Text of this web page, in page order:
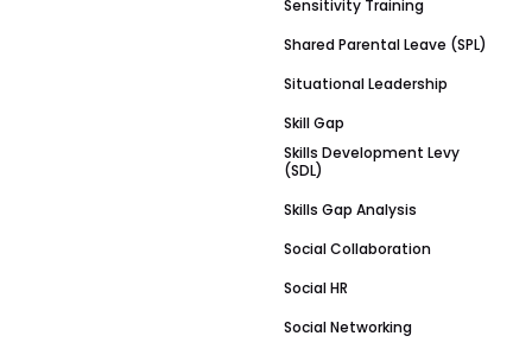
Sensitivity Training
Shared Parental Leave (SPL)
Situational Leadership
Skill Gap
Skills Development Levy
(SDL)
Skills Gap Analysis
Social Collaboration
Social HR
Social Networking